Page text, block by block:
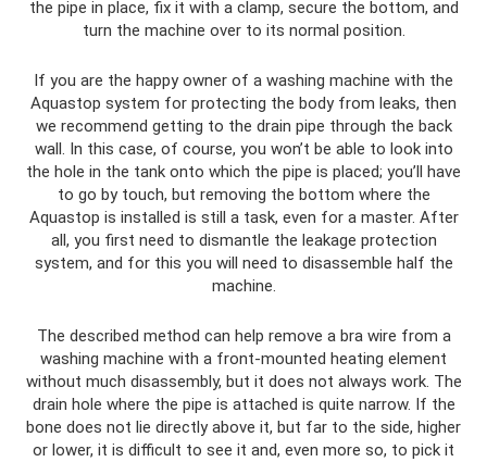
the pipe in place, fix it with a clamp, secure the bottom, and
turn the machine over to its normal position.
If you are the happy owner of a washing machine with the
Aquastop system for protecting the body from leaks, then
we recommend getting to the drain pipe through the back
wall. In this case, of course, you won’t be able to look into
the hole in the tank onto which the pipe is placed; you’ll have
to go by touch, but removing the bottom where the
Aquastop is installed is still a task, even for a master. After
all, you first need to dismantle the leakage protection
system, and for this you will need to disassemble half the
machine.
The described method can help remove a bra wire from a
washing machine with a front-mounted heating element
without much disassembly, but it does not always work. The
drain hole where the pipe is attached is quite narrow. If the
bone does not lie directly above it, but far to the side, higher
or lower, it is difficult to see it and, even more so, to pick it